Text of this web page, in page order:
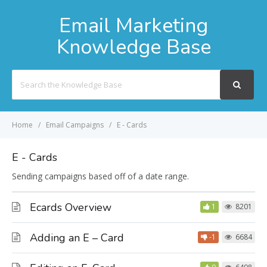
Email Marketing
Knowledge Base
For
Home Email Campaigns E - Cards
E - Cards
Sending campaigns based off of a date range.
Ecards Overview 1 8201
Adding an E – Card -1 6684